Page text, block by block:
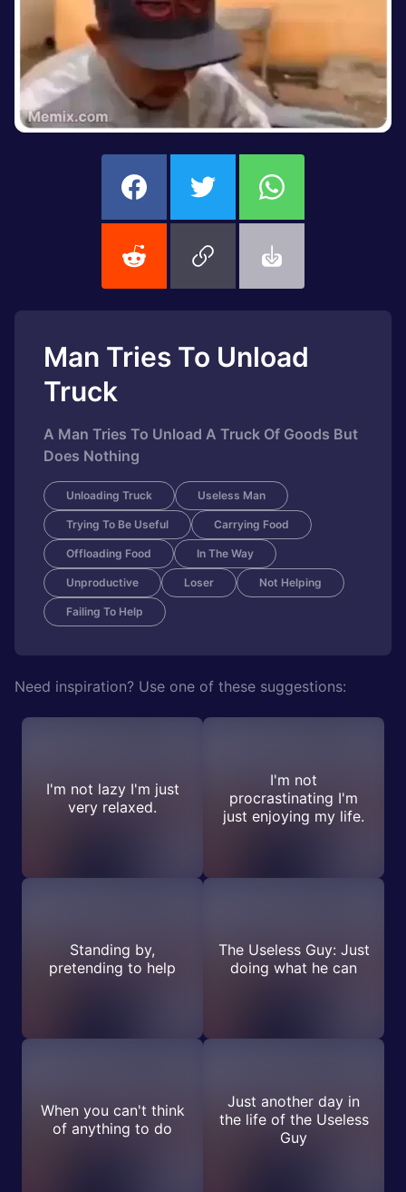
Man Tries To Unload
Truck
A Man Tries To Unload A Truck Of Goods But
Does Nothing
Unloading Truck Useless Man
Trying To Be Useful Carrying Food
Offloading Food In The Way
Unproductive Loser Not Helping
Failing To Help
Need inspiration? Use one of these suggestions:
I'm not lazy I'm just
very relaxed.
I'm not
procrastinating I'm
just enjoying my life.
Standing by,
pretending to help
The Useless Guy: Just
doing what he can
When you can't think
of anything to do
Just another day in
the life of the Useless
Guy